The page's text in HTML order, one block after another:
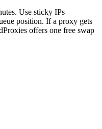
Use sticky IPs
position. If a proxy gets
offers one free swap